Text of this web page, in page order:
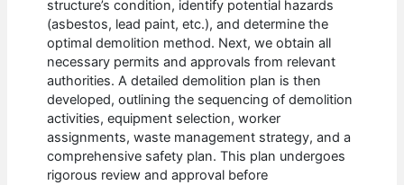
structure’s condition, identify potential hazards
(asbestos, lead paint, etc.), and determine the
optimal demolition method. Next, we obtain all
necessary permits and approvals from relevant
authorities. A detailed demolition plan is then
developed, outlining the sequencing of demolition
activities, equipment selection, worker
assignments, waste management strategy, and a
comprehensive safety plan. This plan undergoes
rigorous review and approval before